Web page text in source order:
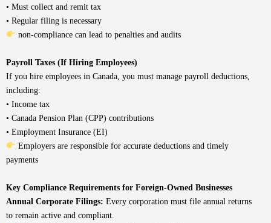
• Must collect and remit tax
• Regular filing is necessary
non-compliance can lead to penalties and audits
Payroll Taxes (If Hiring Employees)
If you hire employees in Canada, you must manage payroll deductions,
including:
• Income tax
• Canada Pension Plan (CPP) contributions
• Employment Insurance (EI)
Employers are responsible for accurate deductions and timely
payments
Key Compliance Requirements for Foreign-Owned Businesses
Annual Corporate Filings: Every corporation must file annual returns
to remain active and compliant.